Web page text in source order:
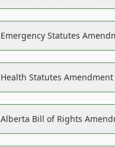
Emergency Statutes
Health Statutes Amendment
Alberta Bill of Rights